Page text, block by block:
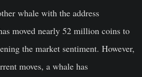
whale with the address
moved nearly 52 million coins to
the market sentiment. However,
moves, a whale has